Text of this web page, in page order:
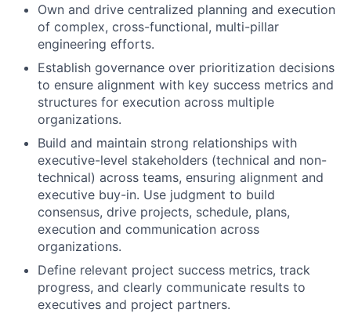
Own and drive centralized planning and execution
of complex, cross-functional, multi-pillar
engineering efforts.
Establish governance over prioritization decisions
to ensure alignment with key success metrics and
structures for execution across multiple
organizations.
Build and maintain strong relationships with
executive-level stakeholders (technical and non-
technical) across teams, ensuring alignment and
executive buy-in. Use judgment to build
consensus, drive projects, schedule, plans,
execution and communication across
organizations.
Define relevant project success metrics, track
progress, and clearly communicate results to
executives and project partners.